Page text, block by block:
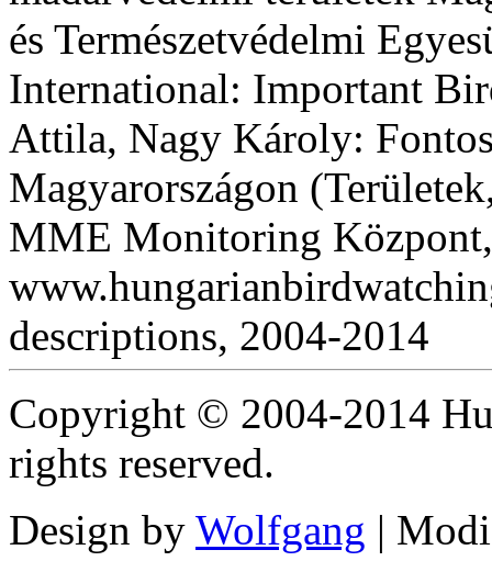
és Természetvédelmi
International: Important
Attila, Nagy Károly:
Magyarországon
MME Monitoring
descriptions, 2004-2014
Copyright © 2004-2014
rights reserved.
Design by Wolfgang |